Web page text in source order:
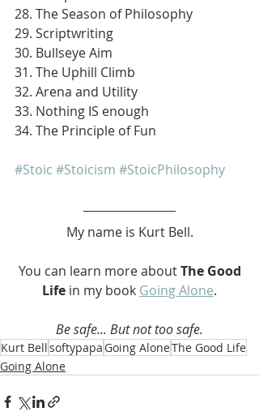
28. The Season of Philosophy
29. Scriptwriting
30. Bullseye Aim
31. The Uphill Climb
32. Arena and Utility
33. Nothing IS enough
34. The Principle of Fun
#Stoic #Stoicism #StoicPhilosophy
My name is Kurt Bell.
You can learn more about The Good
Life in my book Going Alone.
Be safe... But not too safe.
Kurt Bellsoftypapa Going AloneThe Good Life
Going Alone